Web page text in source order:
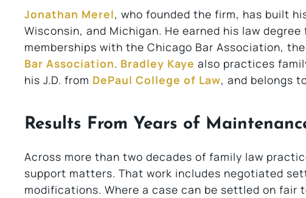
Jonathan Merel, who founded the firm, has built
Wisconsin, and Michigan. He earned his law degree
memberships with the Chicago Bar Association, the
Bar Association. Bradley Kaye also practices
his J.D. from DePaul College of Law, and belongs
Results From Years of
Across more than two decades of family law
support matters. That work includes negotiated
modifications. Where a case can be settled on fair